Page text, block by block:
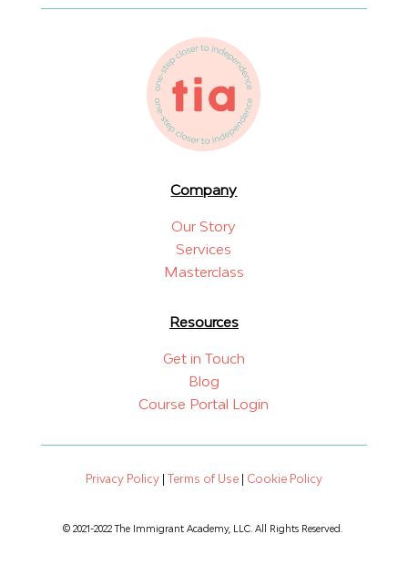
Company
Our Story
Services
Masterclass
Resources
Get in Touch
Blog
Course Portal Login
Privacy Policy| Terms of Use| Cookie Policy
© 2021-2022 The Immigrant Academy, LLC. All Rights Reserved.